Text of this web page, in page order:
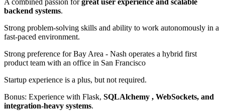
A combined passion forgreat user experience and scalable
backend systems.
Strong problem-solving skills and ability to work autonomously in a
fast-paced environment.
Strong preference for Bay Area - Nash operates a hybrid first
product team with an office in San Francisco
Startup experience is a plus, but not required.
Bonus: Experience with Flask, SQLAlchemy , WebSockets, and
integration-heavy systems.